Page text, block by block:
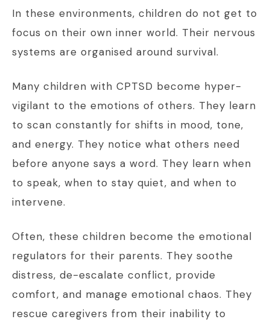
In these environments, children do not get to
focus on their own inner world. Their nervous
systems are organised around survival.
Many children with CPTSD become hyper-
vigilant to the emotions of others. They learn
to scan constantly for shifts in mood, tone,
and energy. They notice what others need
before anyone says a word. They learn when
to speak, when to stay quiet, and when to
intervene.
Often, these children become the emotional
regulators for their parents. They soothe
distress, de-escalate conflict, provide
comfort, and manage emotional chaos. They
rescue caregivers from their inability to